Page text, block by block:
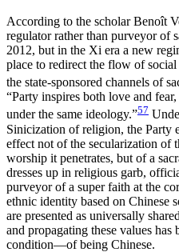
According to the scholar Benoît
regulator rather than purveyor of
2012, but in the Xi era a new
place to redirect the flow of
the state-sponsored channels of
“Party inspires both love and
under the same ideology.”57
Sinicization of religion, the Party
effect not of the secularization of
worship it penetrates, but of a
dresses up in religious garb,
purveyor of a super faith at the
ethnic identity based on Chinese
are presented as universally
and propagating these values
condition—of being Chinese.